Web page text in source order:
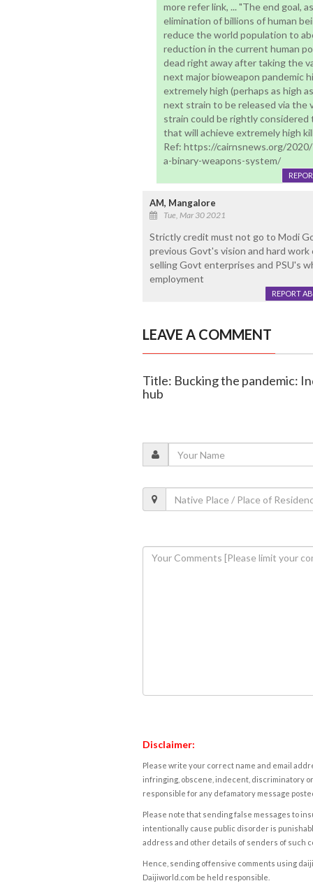
more refer link, ... "The end goal,
elimination of billions of human
reduce the world population to
reduction in the current human
dead right away after taking the
next major bioweapon pandemic
extremely high (perhaps as high
next strain to be released via the
strain could be rightly considered
that will achieve extremely high
Ref: https://cairnsnews.org/
a-binary-weapons-system/
AM, Mangalore
Tue, Mar 30 2021
Strictly credit must not go to Modi
previous Govt's vision and hard
selling Govt enterprises and PSU's
employment
REPORT
LEAVE A COMMENT
Title: Bucking the pandemic:
hub
Disclaimer:
Please write your correct name and email
infringing, obscene, indecent, discriminatory
responsible for any defamatory message
Please note that sending false messages to
intentionally cause public disorder is
address and other details of senders of such
Hence, sending offensive comments using
Daijiworld.com be held responsible.